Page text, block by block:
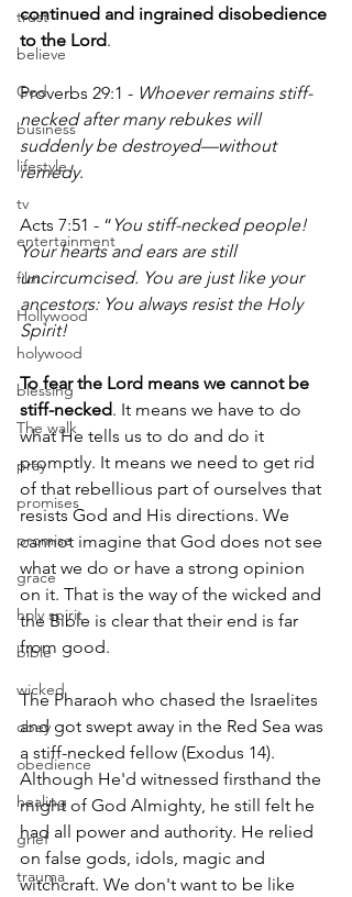
trust
believe
God
business
lifestyle
tv
entertainment
film
Hollywood
holywood
blessing
The walk
pray
promises
promise
grace
holy spirit
bible
wicked
obey
obedience
healing
grief
trauma
continued and ingrained disobedience
to the Lord.
Proverbs 29:1 - Whoever remains stiff-
necked after many rebukes will
suddenly be destroyed—without
remedy.
Acts 7:51 - “ You stiff-necked people!
Your hearts and ears are still
uncircumcised. You are just like your
ancestors: You always resist the Holy
Spirit!
To fear the Lord means we cannot be
stiff-necked. It means we have to do
what He tells us to do and do it
promptly. It means we need to get rid
of that rebellious part of ourselves that
resists God and His directions. We
cannot imagine that God does not see
what we do or have a strong opinion
on it. That is the way of the wicked and
the Bible is clear that their end is far
from good.
The Pharaoh who chased the Israelites
and got swept away in the Red Sea was
a stiff-necked fellow (Exodus 14).
Although He'd witnessed firsthand the
might of God Almighty, he still felt he
had all power and authority. He relied
on false gods, idols, magic and
witchcraft. We don't want to be like